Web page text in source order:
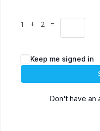
1 + 2 =
Keep me signed in
Don't have an